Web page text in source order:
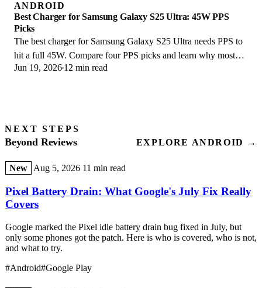
ANDROID
Best Charger for Samsung Galaxy S25 Ultra: 45W PPS
Picks
The best charger for Samsung Galaxy S25 Ultra needs PPS to
hit a full 45W. Compare four PPS picks and learn why most
45W chargers fall short here.
Jun 19, 2026 12 min read
NEXT STEPS
Beyond Reviews EXPLORE ANDROID →
New Aug 5, 2026 11 min read
Pixel Battery Drain: What Google's July Fix Really
Covers
Google marked the Pixel idle battery drain bug fixed in July, but
only some phones got the patch. Here is who is covered, who is not,
and what to try.
#Android#Google Play